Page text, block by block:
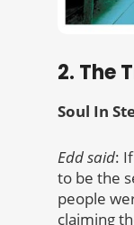
2. The
Soul In
Edd said:
to be the
people
claiming